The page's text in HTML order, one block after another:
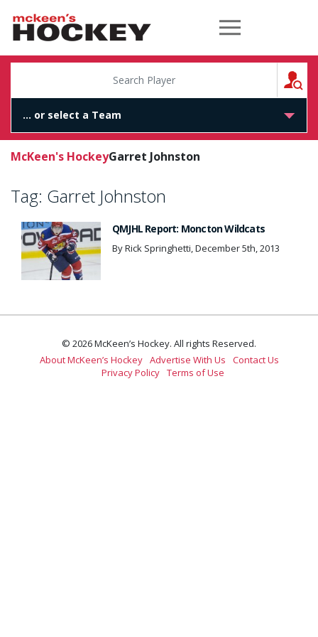
McKeen's Hockey
McKeen's HockeyGarret Johnston
Tag: Garret Johnston
QMJHL Report: Moncton Wildcats
By Rick Springhetti, December 5th, 2013
© 2026 McKeen’s Hockey. All rights Reserved.
About McKeen’s Hockey Advertise With Us
Contact Us
Privacy Policy Terms of Use